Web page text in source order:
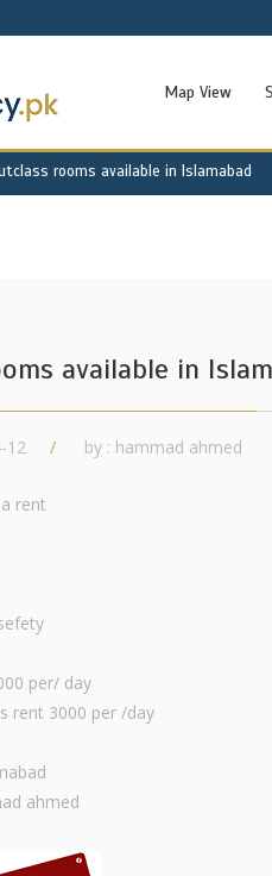
Map View
rooms available in Islamabad
available in
12 by : hammad ahmed
rent
per/ day
rent 3000 per /day
ahmed